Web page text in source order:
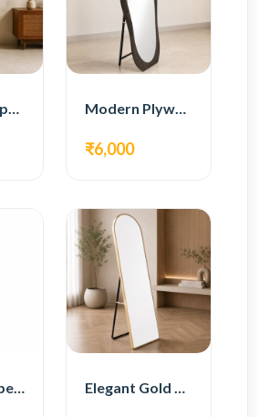
Organic Shape Plywood Full Length Floor Mirror Modern Plywood Full Length Floor Mirror
₹6,000
Slim Edge Fiber Full Length Standing Mirror Elegant Gold Metal Full Length Standing Mirror